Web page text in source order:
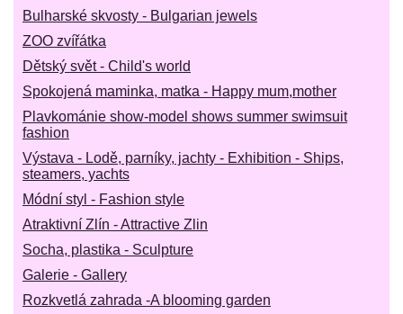
Bulharské skvosty - Bulgarian jewels
ZOO zvířátka
Dětský svět - Child's world
Spokojená maminka, matka - Happy mum,mother
Plavkománie show-model shows summer swimsuit
fashion
Výstava - Lodě, parníky, jachty - Exhibition - Ships,
steamers, yachts
Módní styl - Fashion style
Atraktivní Zlín - Attractive Zlin
Socha, plastika - Sculpture
Galerie - Gallery
Rozkvetlá zahrada -A blooming garden